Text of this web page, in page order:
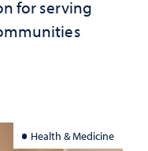
for serving
Health & Medicine